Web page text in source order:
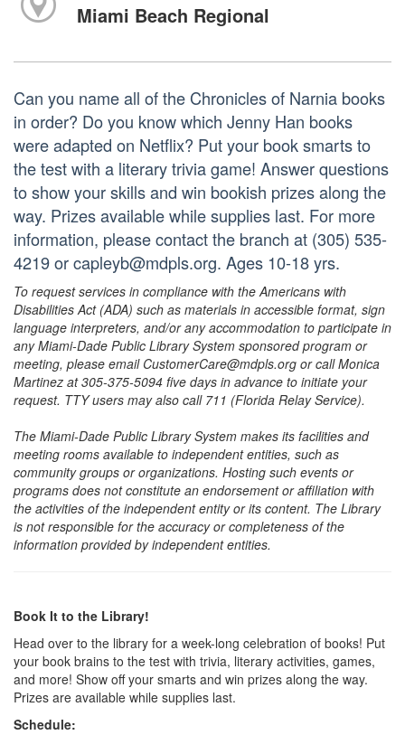
Miami Beach Regional
Can you name all of the Chronicles of Narnia books
in order? Do you know which Jenny Han books
were adapted on Netflix? Put your book smarts to
the test with a literary trivia game! Answer questions
to show your skills and win bookish prizes along the
way. Prizes available while supplies last. For more
information, please contact the branch at (305) 535-
4219 or capleyb@mdpls.org. Ages 10-18 yrs.
To request services in compliance with the Americans with
Disabilities Act (ADA) such as materials in accessible format, sign
language interpreters, and/or any accommodation to participate in
any Miami-Dade Public Library System sponsored program or
meeting, please email CustomerCare@mdpls.org or call Monica
Martinez at 305-375-5094 five days in advance to initiate your
request. TTY users may also call 711 (Florida Relay Service).
The Miami-Dade Public Library System makes its facilities and
meeting rooms available to independent entities, such as
community groups or organizations. Hosting such events or
programs does not constitute an endorsement or affiliation with
the activities of the independent entity or its content. The Library
is not responsible for the accuracy or completeness of the
information provided by independent entities.
Book It to the Library!
Head over to the library for a week-long celebration of books! Put
your book brains to the test with trivia, literary activities, games,
and more! Show off your smarts and win prizes along the way.
Prizes are available while supplies last.
Schedule: